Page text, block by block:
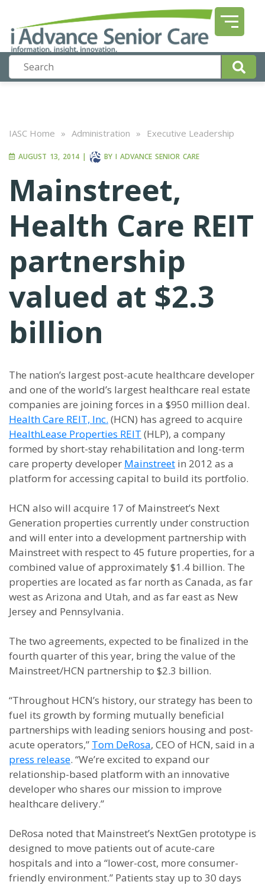
IASC Home » Administration » Executive Leadership
AUGUST 13, 2014 | BY I ADVANCE SENIOR CARE
Mainstreet,
Health Care REIT
partnership
valued at $2.3
billion
The nation’s largest post-acute healthcare developer
and one of the world’s largest healthcare real estate
companies are joining forces in a $950 million deal.
Health Care REIT, Inc. (HCN) has agreed to acquire
HealthLease Properties REIT (HLP), a company
formed by short-stay rehabilitation and long-term
care property developer Mainstreet in 2012 as a
platform for accessing capital to build its portfolio.
HCN also will acquire 17 of Mainstreet’s Next
Generation properties currently under construction
and will enter into a development partnership with
Mainstreet with respect to 45 future properties, for a
combined value of approximately $1.4 billion. The
properties are located as far north as Canada, as far
west as Arizona and Utah, and as far east as New
Jersey and Pennsylvania.
The two agreements, expected to be finalized in the
fourth quarter of this year, bring the value of the
Mainstreet/HCN partnership to $2.3 billion.
“Throughout HCN’s history, our strategy has been to
fuel its growth by forming mutually beneficial
partnerships with leading seniors housing and post-
acute operators,” Tom DeRosa, CEO of HCN, said in a
press release. “We’re excited to expand our
relationship-based platform with an innovative
developer who shares our mission to improve
healthcare delivery.”
DeRosa noted that Mainstreet’s NextGen prototype is
designed to move patients out of acute-care
hospitals and into a “lower-cost, more consumer-
friendly environment.” Patients stay up to 30 days